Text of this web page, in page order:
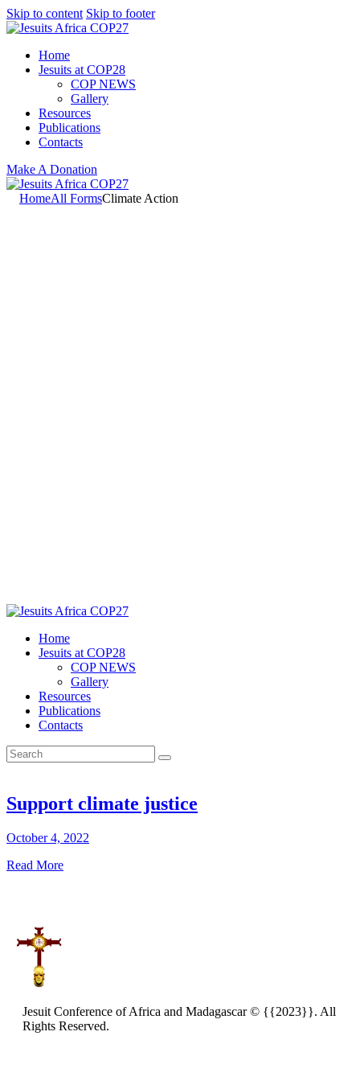
Skip to content Skip to footer
Home
Jesuits at COP28
COP NEWS
Gallery
Resources
Publications
Contacts
Make A Donation
HomeAll FormsClimate Action
Home
Jesuits at COP28
COP NEWS
Gallery
Resources
Publications
Contacts
Support climate justice
October 4, 2022
Read More
Jesuit Conference of Africa and Madagascar © {{2023}}. All
Rights Reserved.